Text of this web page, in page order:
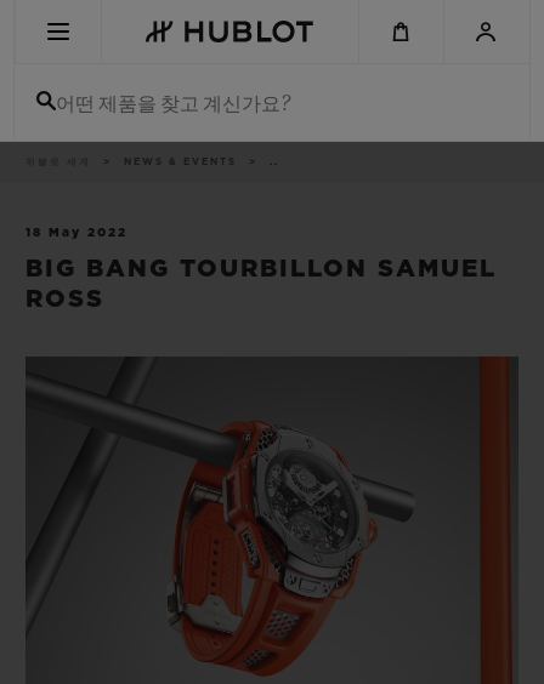
어떤 제품을 찾고 계신가요?
NEWS & EVENTS ..
18 May 2022
BIG BANG TOURBILLON SAMUEL
ROSS
신제품
썸머 멀티 컬러 세라믹 피치 세라믹